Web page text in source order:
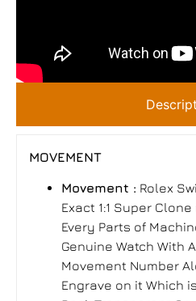
MOVEMENT
Movement : Rolex
Exact 1:1 Super
Every Parts of
Genuine Watch With
Movement Number
Engrave on it Which